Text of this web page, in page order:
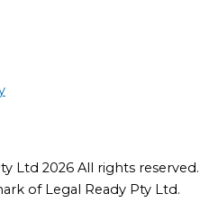
Ltd 2026 All rights reserved.
of Legal Ready Pty Ltd.